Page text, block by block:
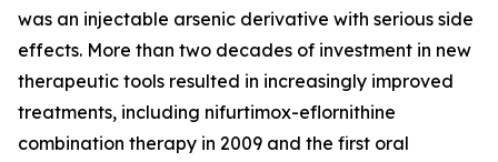
was an injectable arsenic derivative with serious side
effects. More than two decades of investment in new
therapeutic tools resulted in increasingly improved
treatments, including nifurtimox-eflornithine
combination therapy in 2009 and the first oral